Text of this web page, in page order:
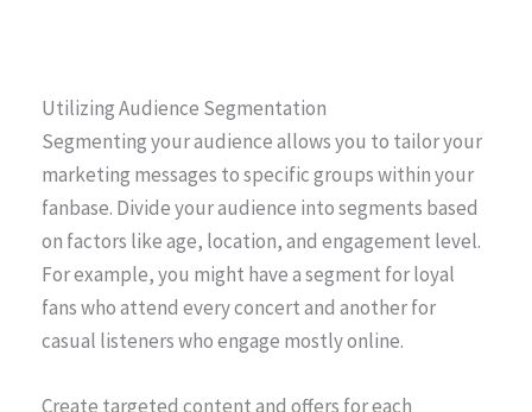
Utilizing Audience Segmentation
Segmenting your audience allows you to tailor your
marketing messages to specific groups within your
fanbase. Divide your audience into segments based
on factors like age, location, and engagement level.
For example, you might have a segment for loyal
fans who attend every concert and another for
casual listeners who engage mostly online.
Create targeted content and offers for each